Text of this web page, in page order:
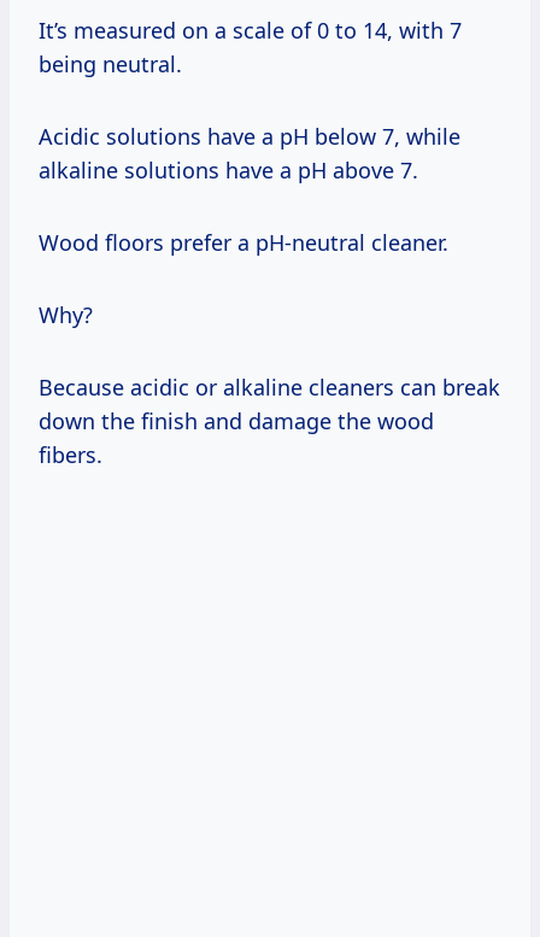
It’s measured on a scale of 0 to 14, with 7
being neutral.
Acidic solutions have a pH below 7, while
alkaline solutions have a pH above 7.
Wood floors prefer a pH-neutral cleaner.
Why?
Because acidic or alkaline cleaners can break
down the finish and damage the wood
fibers.